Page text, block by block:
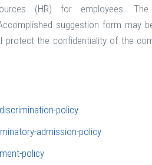
(HR) for employees.
suggestion form may
the confidentiality of the
policy
admission-policy
policy